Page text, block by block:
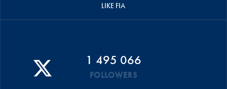
LIKE FIA
1 495 066
FOLLOWERS